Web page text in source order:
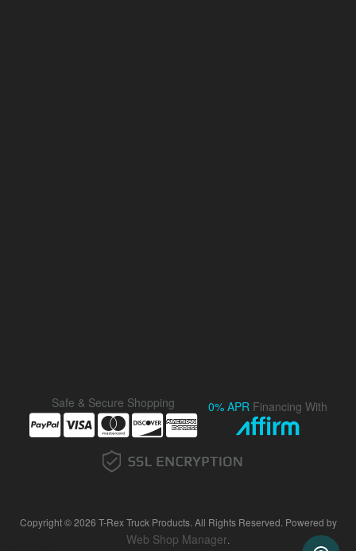
Safe & Secure Shopping 0% APR Financing With
Copyright © 2026 T-Rex Truck Products. All Rights Reserved. Powered by
Web Shop Manager.